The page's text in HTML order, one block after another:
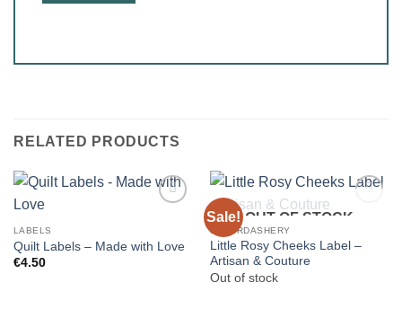
RELATED PRODUCTS
LABELS
Quilt Labels – Made with Love
€4.50
Sale! OUT OF STOCK
HABERDASHERY
Little Rosy Cheeks Label –
Artisan & Couture
Out of stock